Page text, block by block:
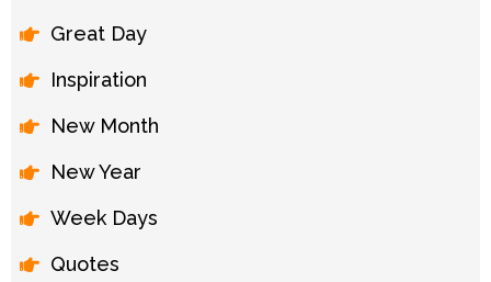
Great Day
Inspiration
New Month
New Year
Week Days
Quotes